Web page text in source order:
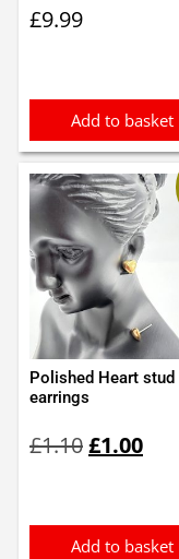
£9.99
Add to basket
Polished Heart stud
earrings
£1.10price
£1.00price
Add to basket